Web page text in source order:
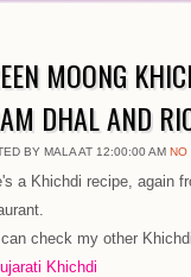
MOONG
DHAL AND
BY MALA AT 12:00:00 AM NO
a Khichdi recipe, again
check my other
Khichdi